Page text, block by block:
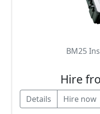
BM25
Hire
Details Hire now